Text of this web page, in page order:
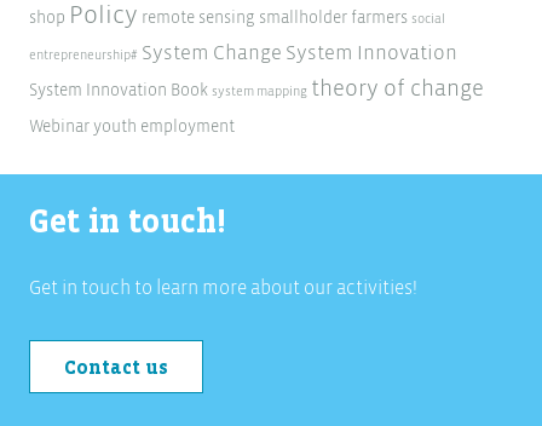
shop Policy remote sensing smallholder farmers social
entrepreneurship# System Change System Innovation
System Innovation Book system mapping theory of change
Webinar youth employment
Get in touch!
Get in touch to learn more about our activities!
Contact us